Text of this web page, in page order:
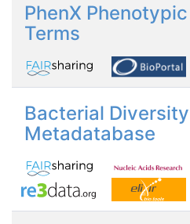
PhenX Phenotypic
Terms
Bacterial Diversity
Metadatabase